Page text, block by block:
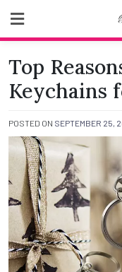
content
Top
Keychains
POSTED ON SEPTEMBER 25,